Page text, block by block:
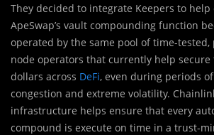
They decided to integrate Keepers to help
ApeSwap’s vault compounding function
operated by the same pool of time-
node operators that currently help
dollars across DeFi, even during periods
congestion and extreme volatility.
infrastructure helps ensure that every
compound is execute on time in a trust-